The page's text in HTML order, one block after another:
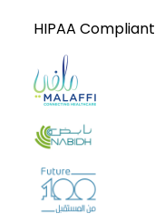
HIPAA Compliant